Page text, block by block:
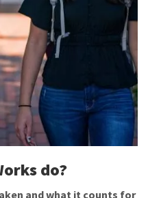
do?
and what it counts for